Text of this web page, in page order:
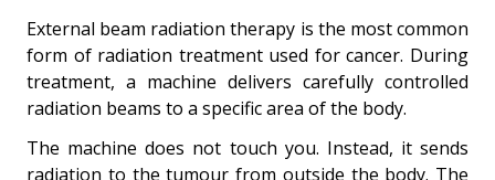
External beam radiation therapy is the most common
form of radiation treatment used for cancer. During
treatment, a machine delivers carefully controlled
radiation beams to a specific area of the body.
The machine does not touch you. Instead, it sends
radiation to the tumour from outside the body. The